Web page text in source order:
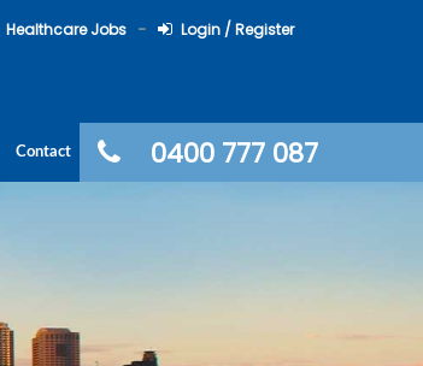
Healthcare Jobs Login / Register
0400 777 087
Contact